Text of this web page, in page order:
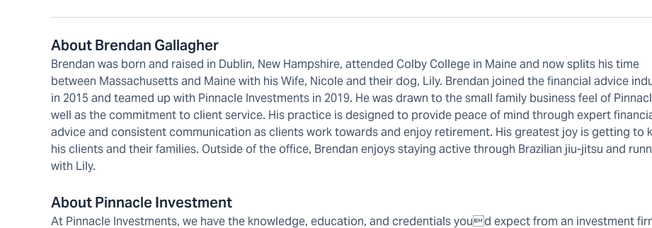
About Brendan Gallagher
Brendan was born and raised in Dublin, New Hampshire, attended Colby College in Maine and now splits his time
between Massachusetts and Maine with his Wife, Nicole and their dog, Lily. Brendan joined the financial advice
in 2015 and teamed up with Pinnacle Investments in 2019. He was drawn to the small family business feel of
well as the commitment to client service. His practice is designed to provide peace of mind through expert
advice and consistent communication as clients work towards and enjoy retirement. His greatest joy is getting to
his clients and their families. Outside of the office, Brendan enjoys staying active through Brazilian jiu-jitsu and
with Lily.
About Pinnacle Investment
At Pinnacle Investments, we have the knowledge, education, and credentials youd expect from an investment